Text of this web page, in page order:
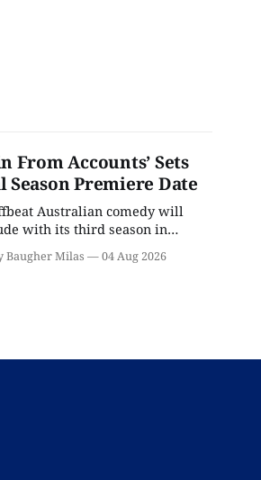
From Accounts’ Sets
Season Premiere Date
Australian comedy will
with its third season in
Baugher Milas 04 Aug 2026